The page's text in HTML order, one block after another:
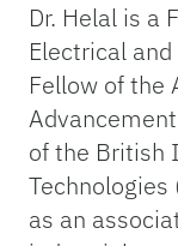
Dr. Helal is a
Electrical
Fellow of the
of the British
Technologies
as an